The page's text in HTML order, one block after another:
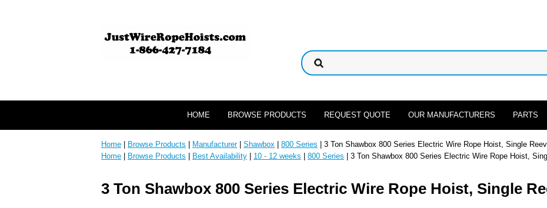
HOME BROWSE PRODUCTS REQUEST QUOTE OUR MANUFACTURERS PARTS
Home Browse Products Manufacturer| Shawbox 800 Series | 3 Ton Shawbox 800 Series Electric Wire Rope Hoist, Single
Home
Browse Products Best Availability 10 - 12 weeks 800 Series | 3 Ton Shawbox 800 Series Electric Wire Rope Hoist,
3 Ton Shawbox 800 Series Electric Wire Rope Hoist, Single